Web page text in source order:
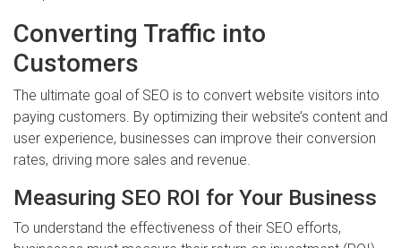
Converting Traffic into
Customers
The ultimate goal of SEO is to convert website visitors into
paying customers. By optimizing their website’s content and
user experience, businesses can improve their conversion
rates, driving more sales and revenue.
Measuring SEO ROI for Your Business
To understand the effectiveness of their SEO efforts,